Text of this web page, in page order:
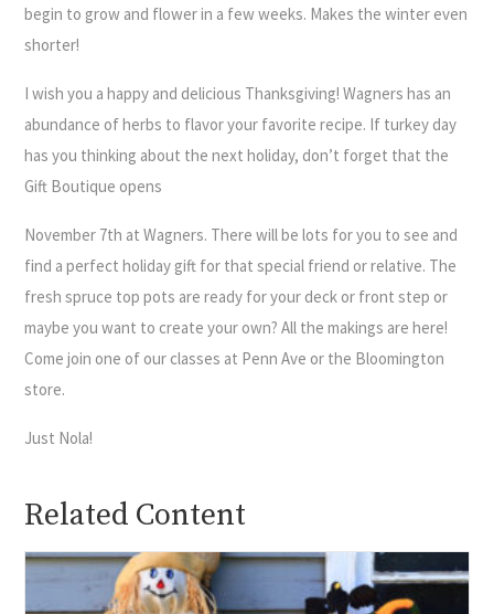
begin to grow and flower in a few weeks. Makes the winter even
shorter!
I wish you a happy and delicious Thanksgiving! Wagners has an
abundance of herbs to flavor your favorite recipe. If turkey day
has you thinking about the next holiday, don’t forget that the
Gift Boutique opens
November 7th at Wagners. There will be lots for you to see and
find a perfect holiday gift for that special friend or relative. The
fresh spruce top pots are ready for your deck or front step or
maybe you want to create your own? All the makings are here!
Come join one of our classes at Penn Ave or the Bloomington
store.
Just Nola!
Related Content